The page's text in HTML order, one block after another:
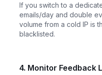
If you switch to a
emails/day and double
volume from a cold IP is
blacklisted.
4. Monitor Feedback